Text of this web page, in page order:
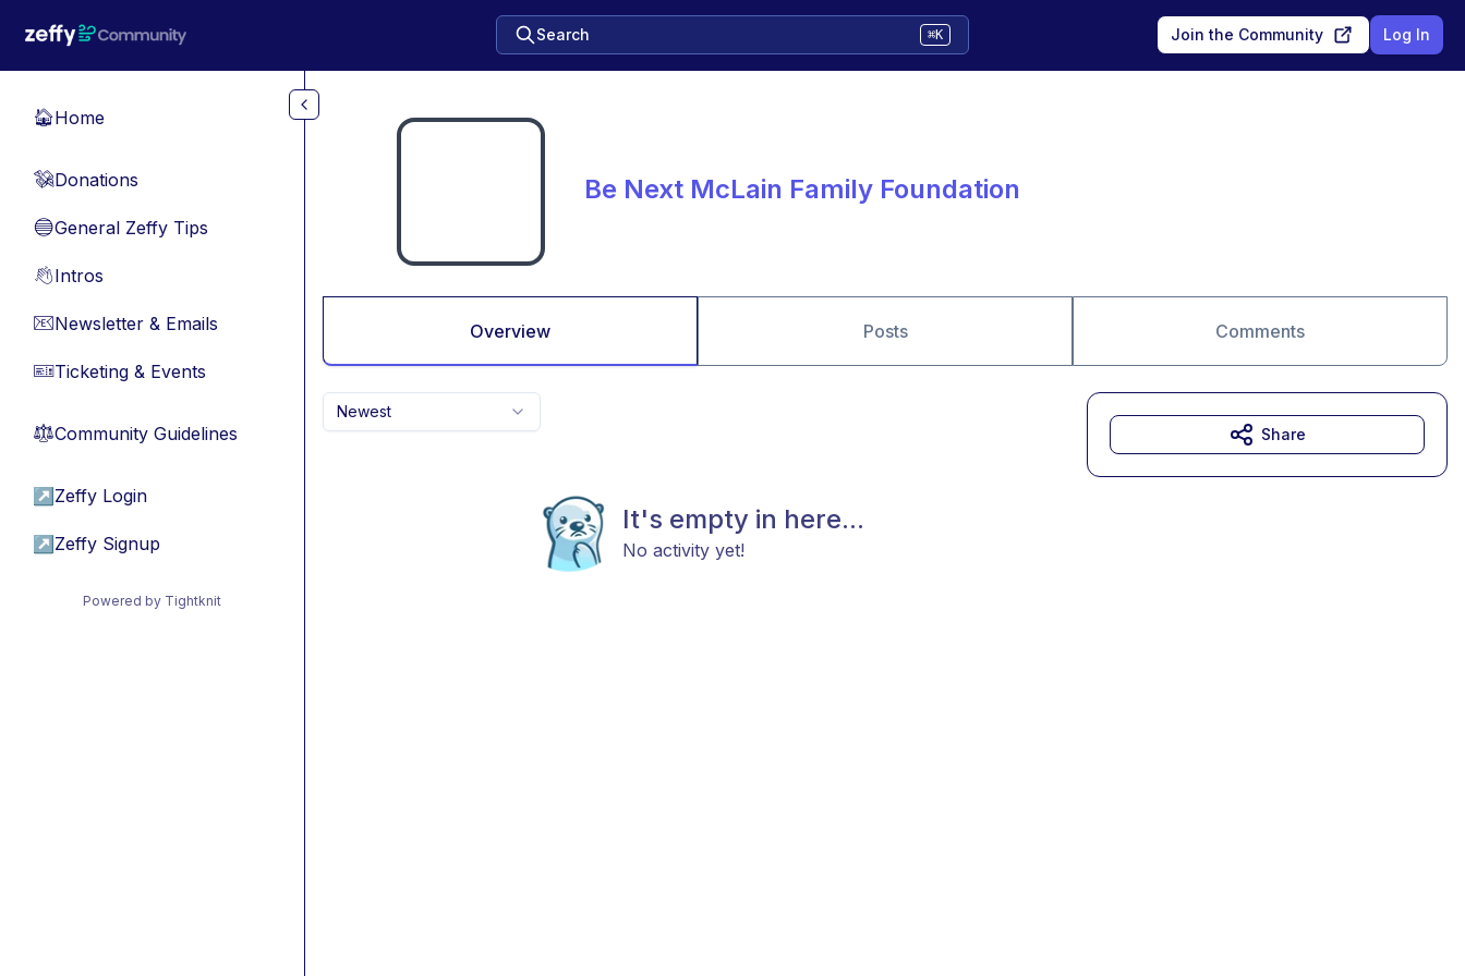
Search ⌘K Join the Community Log In
🏠Home
💸Donations
🔵General Zeffy Tips
👋Intros
📧Newsletter & Emails
🎫Ticketing & Events
⚖︎Community Guidelines
↗ Zeffy Login
↗ Zeffy Signup
Powered by Tightknit
Be Next McLain Family Foundation
Overview Posts Comments
Newest
It's empty in here...
No activity yet!
Share